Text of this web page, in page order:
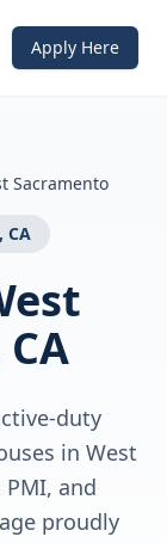
Apply Here
Sacramento
CA
duty
in West
PMI, and
proudly